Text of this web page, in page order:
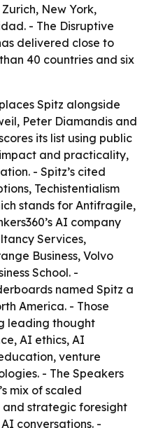
New York,
- The Disruptive
delivered close to
40 countries and six
Spitz alongside
Peter Diamandis and
its list using public
and practicality,
- Spitz’s cited
Techistentialism
stands for Antifragile,
AI company
Services,
Business, Volvo
School. -
named Spitz a
America. - Those
leading thought
AI ethics, AI
venture
- The Speakers
mix of scaled
strategic foresight
conversations. -